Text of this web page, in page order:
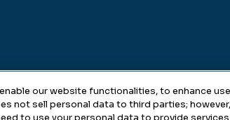
our website functionalities, to enhance
not sell personal data to third parties;
to use your personal data to provide